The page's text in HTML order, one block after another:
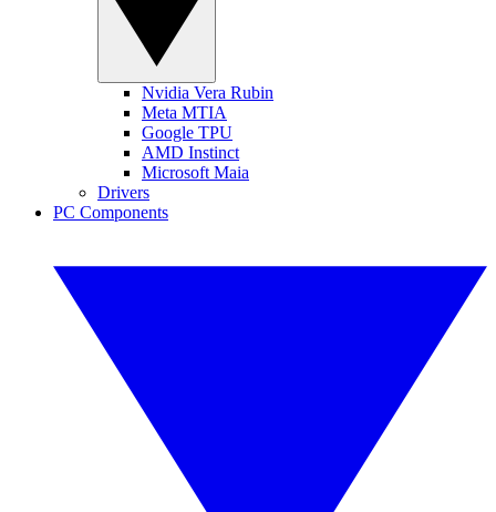
Nvidia Vera Rubin
Meta MTIA
Google TPU
AMD Instinct
Microsoft Maia
Drivers
PC Components